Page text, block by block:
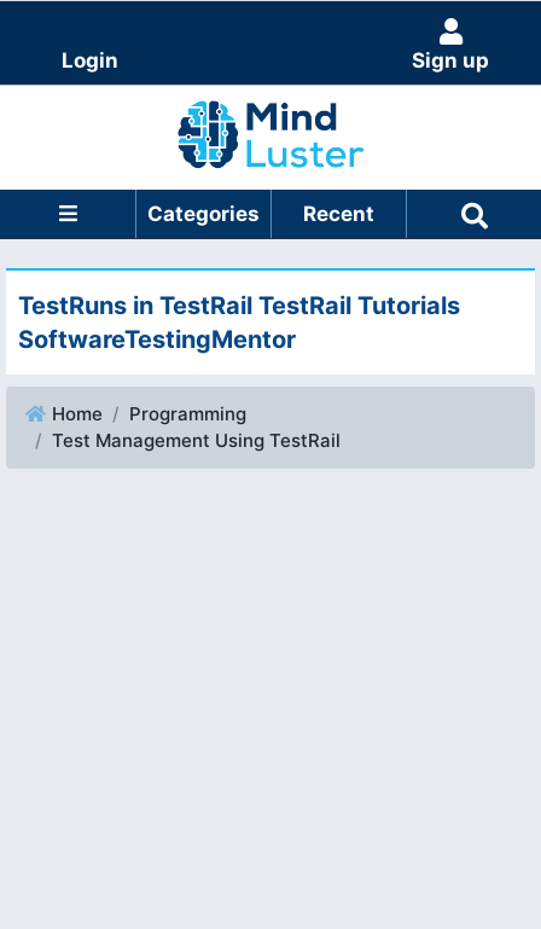
Login Sign up
Categories Recent
TestRuns in TestRail TestRail Tutorials
SoftwareTestingMentor
Home
Programming
Test Management Using TestRail